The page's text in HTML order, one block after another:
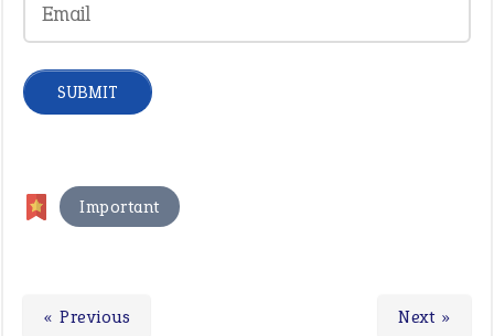
Important
Next »
« Previous